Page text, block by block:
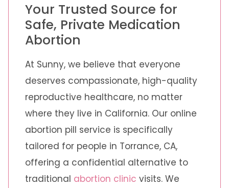
Your Trusted Source for
Safe, Private Medication
Abortion
At Sunny, we believe that everyone
deserves compassionate, high-quality
reproductive healthcare, no matter
where they live in California. Our online
abortion pill service is specifically
tailored for people in Torrance, CA,
offering a confidential alternative to
traditional abortion clinic visits. We